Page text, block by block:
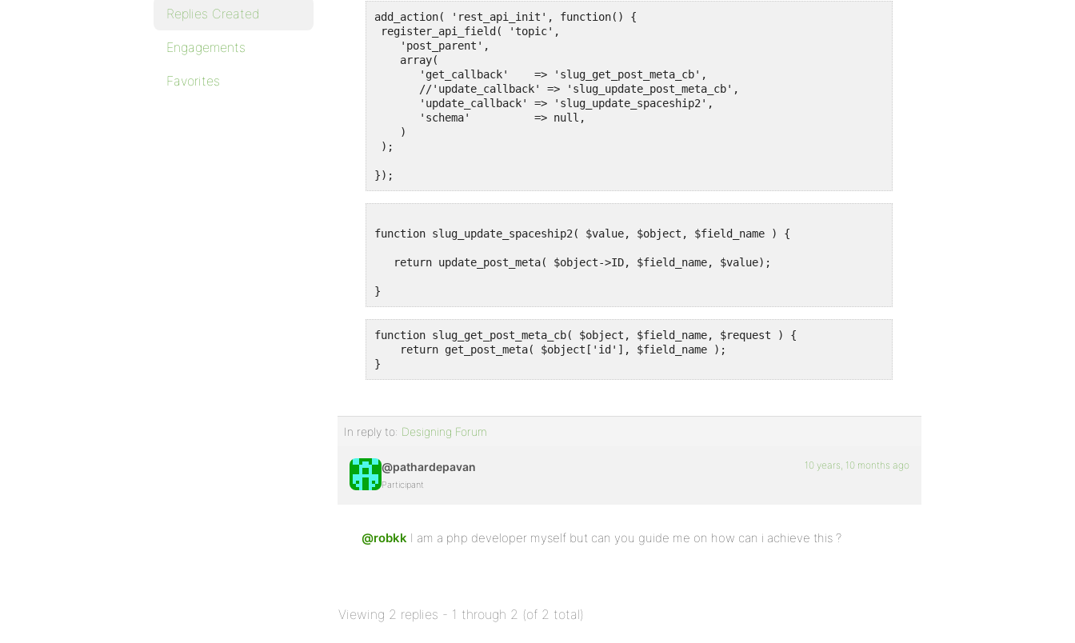
Replies Created
Engagements
Favorites
add_action( 'rest_api_init', function() {
register_api_field( 'topic',
    'post_parent',
    array(
       'get_callback'    => 'slug_get_post_meta_cb',
       //'update_callback' => 'slug_update_post_meta_cb',
       'update_callback' => 'slug_update_spaceship2',
       'schema'          => null,
    )
);
function slug_update_spaceship2( $value, $object, $field_name ) {
   return update_post_meta( $object->ID, $field_name, $value);
}
function slug_get_post_meta_cb( $object, $field_name, $request ) {
    return get_post_meta( $object['id'], $field_name );
}
In reply to: Designing Forum
@pathardepavan
Participant
10 years, 10 months ago
@robkk I am a php developer myself but can you guide me on how can i achieve this ?
Viewing 2 replies - 1 through 2 (of 2 total)